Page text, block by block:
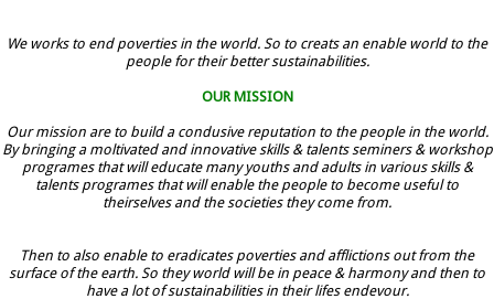
We works to end poverties in the world. So to creats an enable world to the
people for their better sustainabilities.
OUR MISSION
Our mission are to build a condusive reputation to the people in the world.
By bringing a moltivated and innovative skills & talents seminers & workshop
programes that will educate many youths and adults in various skills &
talents programes that will enable the people to become useful to
theirselves and the societies they come from.
Then to also enable to eradicates poverties and afflictions out from the
surface of the earth. So they world will be in peace & harmony and then to
have a lot of sustainabilities in their lifes endevour.